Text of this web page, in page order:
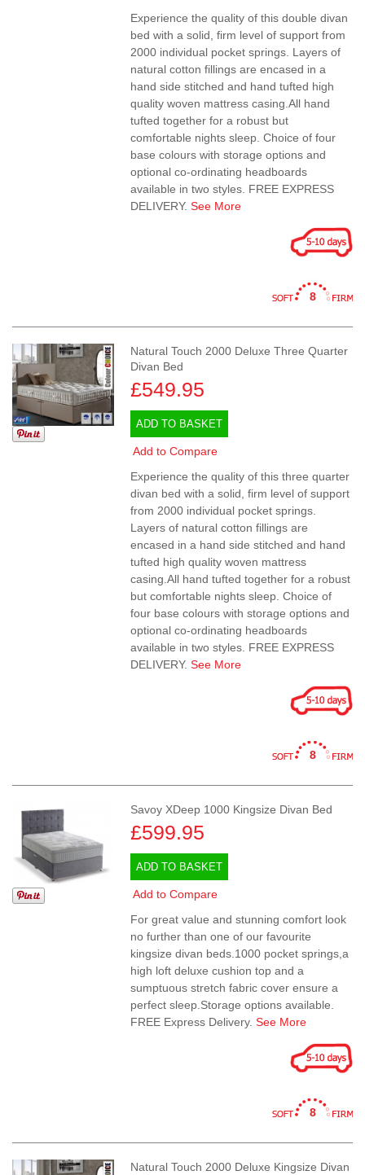
Experience the quality of this double divan
bed with a solid, firm level of support from
2000 individual pocket springs. Layers of
natural cotton fillings are encased in a
hand side stitched and hand tufted high
quality woven mattress casing.All hand
tufted together for a robust but
comfortable nights sleep. Choice of four
base colours with storage options and
optional co-ordinating headboards
available in two styles. FREE EXPRESS
DELIVERY.See More
8
Natural Touch 2000 Deluxe Three Quarter
Divan Bed
£549.95
ADD TO BASKET
Add to Compare
Experience the quality of this three quarter
divan bed with a solid, firm level of support
from 2000 individual pocket springs.
Layers of natural cotton fillings are
encased in a hand side stitched and hand
tufted high quality woven mattress
casing.All hand tufted together for a robust
but comfortable nights sleep. Choice of
four base colours with storage options and
optional co-ordinating headboards
available in two styles. FREE EXPRESS
DELIVERY.See More
8
Savoy XDeep 1000 Kingsize Divan Bed
£599.95
ADD TO BASKET
Add to Compare
For great value and stunning comfort look
no further than one of our favourite
kingsize divan beds.1000 pocket springs,a
high loft deluxe cushion top and a
sumptuous stretch fabric cover ensure a
perfect sleep.Storage options available.
FREE Express Delivery.See More
8
Natural Touch 2000 Deluxe Kingsize Divan